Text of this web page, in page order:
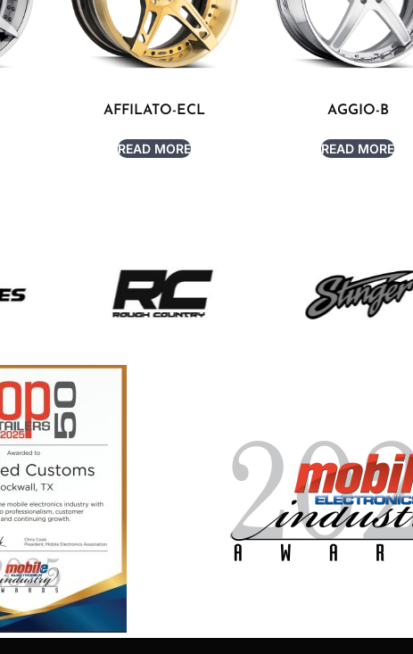
AFFILATO-ECL
READ MORE
AGGIO-B
READ MORE